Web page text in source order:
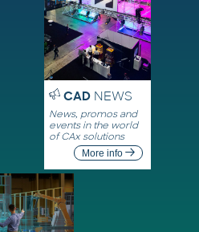
CADNEWS
News, promos and
events in the world
of CAx solutions
More info